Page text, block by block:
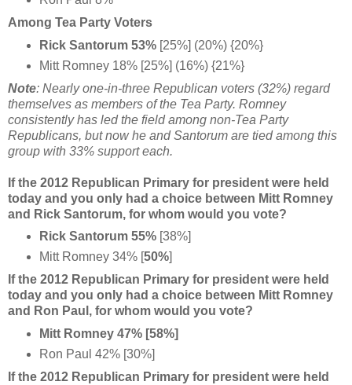
Among Tea Party Voters
Rick Santorum 53%[25%] (20%) {20%}
Mitt Romney 18% [25%] (16%) {21%}
Note: Nearly one-in-three Republican voters (32%) regard
themselves as members of the Tea Party. Romney
consistently has led the field among non-Tea Party
Republicans, but now he and Santorum are tied among this
group with 33% support each.
If the 2012 Republican Primary for president were held
today and you only had a choice between Mitt Romney
and Rick Santorum, for whom would you vote?
Rick Santorum 55%[38%]
Mitt Romney 34% [50%]
If the 2012 Republican Primary for president were held
today and you only had a choice between Mitt Romney
and Ron Paul, for whom would you vote?
Mitt Romney 47% [58%]
Ron Paul 42% [30%]
If the 2012 Republican Primary for president were held